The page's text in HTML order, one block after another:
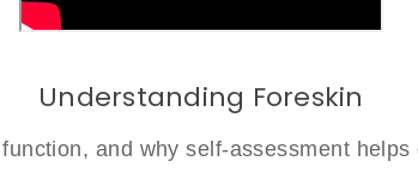
Understanding Foreskin
and why self-assessment